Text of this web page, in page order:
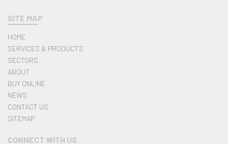
SITE MAP
HOME
SERVICES & PRODUCTS
SECTORS
ABOUT
BUY ONLINE
NEWS
CONTACT US
SITEMAP
CONNECT WITH US